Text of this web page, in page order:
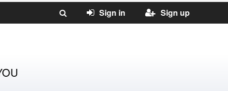
Sign in Sign up